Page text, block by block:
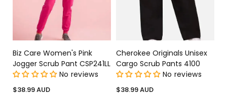
Biz Care Women's Pink
Jogger Scrub Pant CSP241LL
No reviews
Regular
$38.99 AUD
Cherokee Originals Unisex
Cargo Scrub Pants 4100
No reviews
Regular
$38.99 AUD